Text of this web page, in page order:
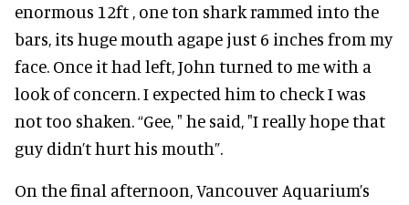
enormous 12ft , one ton shark rammed into the
bars, its huge mouth agape just 6 inches from my
face. Once it had left, John turned to me with a
look of concern. I expected him to check I was
not too shaken. “Gee, " he said, "I really hope that
guy didn’t hurt his mouth”.
On the final afternoon, Vancouver Aquarium’s